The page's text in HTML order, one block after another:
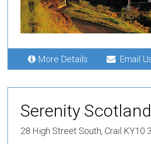
More Details Email
Serenity Scotland
28 High Street South, Crail KY10